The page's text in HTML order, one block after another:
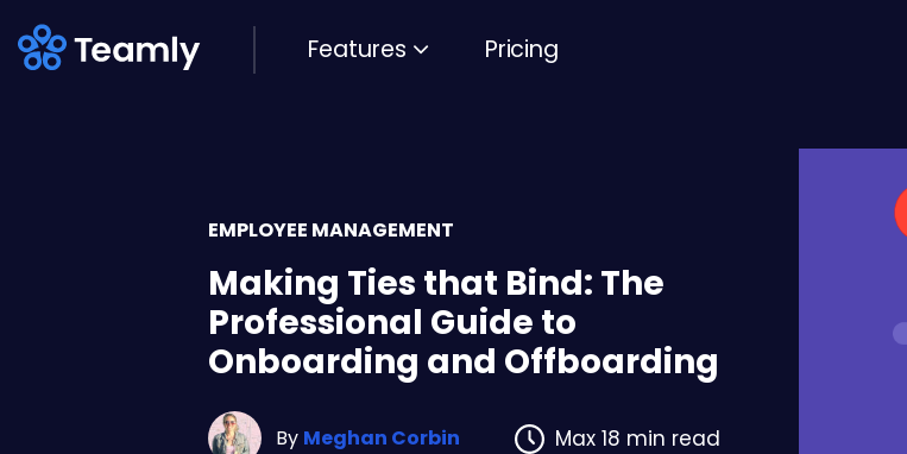
Pricing
Features
EMPLOYEE MANAGEMENT
Making Ties that Bind: The
Professional Guide to
Onboarding and Offboarding
By Meghan Corbin Max 18 min read